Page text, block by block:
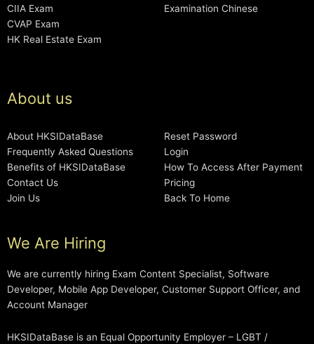
CIIA Exam
CVAP Exam
HK Real Estate Exam
Examination Chinese
About us
About HKSIDataBase
Frequently Asked Questions
Benefits of HKSIDataBase
Contact Us
Join Us
Reset Password
Login
How To Access After Payment
Pricing
Back To Home
We Are Hiring
We are currently hiring Exam Content Specialist, Software
Developer, Mobile App Developer, Customer Support Officer, and
Account Manager
HKSIDataBase is an Equal Opportunity Employer – LGBT /